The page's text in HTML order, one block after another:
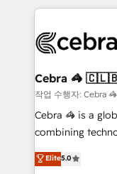
looking
systems you use You need a clear method to reach
current
focused action
your day-to-day
results fast. This
meeting!
Cebra 🦓
작업 수행자:
Cebra 🦓 is a
combining
expertise across
Europe, with
Elite5.0